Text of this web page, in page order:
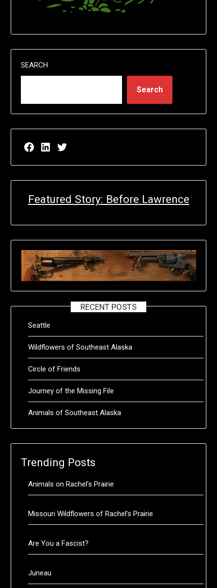
SEARCH
Search
Facebook page for EricN Publications
LinkedIn page for EricN Publications
Twitter page for EricN Publications
Featured Story: Before Lawrence
RECENT POSTS
Seattle
Wildflowers of Southeast Alaska
Circle of Friends
Journey of the Missing File
Animals of Southeast Alaska
Trending Posts
Animals on Rachel’s Prairie
Missouri Wildflowers of Rachel’s Prairie
Are You a Fascist?
Juneau